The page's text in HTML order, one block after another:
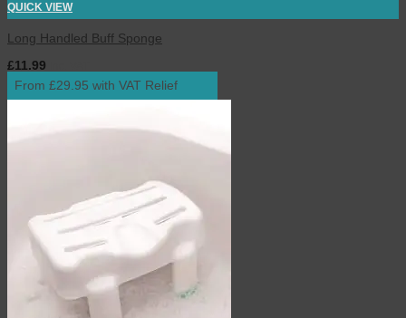
QUICK VIEW
Long Handled Buff Sponge
£11.99
From £29.95 with VAT Relief